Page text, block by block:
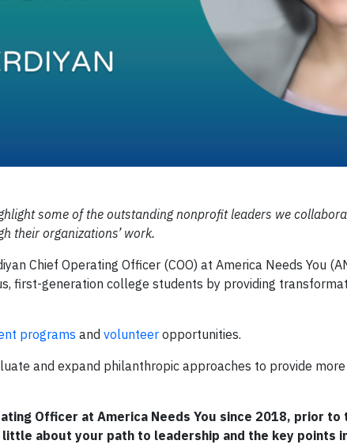
some of the outstanding nonprofit leaders we
their organizations’ work.
Chief Operating Officer (COO) at America Needs You
first-generation college students by providing
programs and volunteer opportunities.
and expand philanthropic approaches to provide
Officer at America Needs You since 2018, prior
little about your path to leadership and the key points